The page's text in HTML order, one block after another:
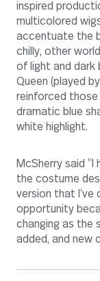
inspired
multicolored
accentuate the
chilly, other
of light and dark
Queen (played
reinforced those
dramatic blue
white highlight.
McSherry said
the costume
version that
opportunity
changing as the
added, and new